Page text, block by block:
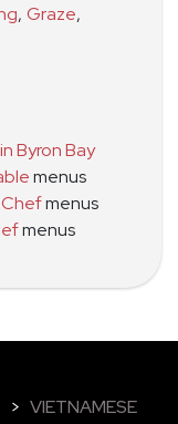
, Graze,
Byron Bay
menus
Chefmenus
menus
> VIETNAMESE